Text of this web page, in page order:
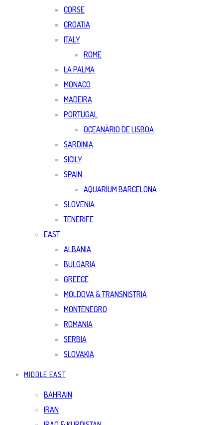
CORSE
CROATIA
ITALY
ROME
LA PALMA
MONACO
MADEIRA
PORTUGAL
OCEANÀRIO DE LISBOA
SARDINIA
SICILY
SPAIN
AQUARIUM BARCELONA
SLOVENIA
TENERIFE
EAST
ALBANIA
BULGARIA
GREECE
MOLDOVA & TRANSNISTRIA
MONTENEGRO
ROMANIA
SERBIA
SLOVAKIA
MIDDLE EAST
BAHRAIN
IRAN